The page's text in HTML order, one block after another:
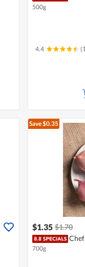
500g
4.4
Save $0.35
$1.35 $1.70
700g